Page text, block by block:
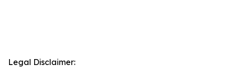
Legal Disclaimer: